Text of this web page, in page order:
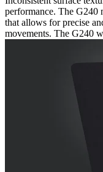
performance. The G240
that allows for precise
movements. The G240